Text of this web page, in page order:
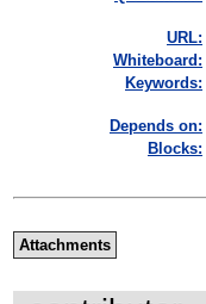
URL:
Whiteboard:
Keywords:
Depends on:
Blocks:
Attachments